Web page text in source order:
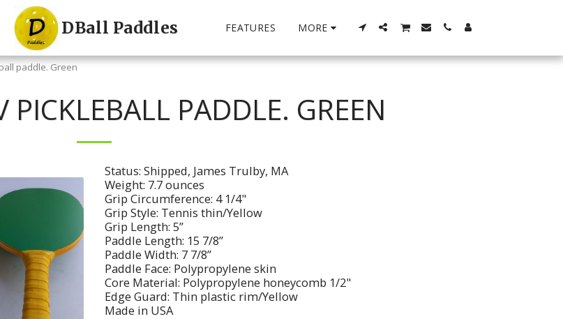
DBall Paddles FEATURES MORE
paddle. Green
PICKLEBALL PADDLE. GREEN
Status: Shipped, James Trulby, MA
Weight: 7.7 ounces
Grip Circumference: 4 1/4"
Grip Style: Tennis thin/Yellow
Grip Length: 5”
Paddle Length: 15 7/8”
Paddle Width: 7 7/8”
Paddle Face: Polypropylene skin
Core Material: Polypropylene honeycomb 1/2"
Edge Guard: Thin plastic rim/Yellow
Made in USA